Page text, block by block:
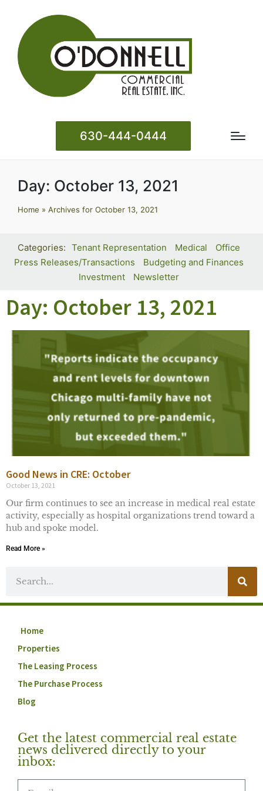
630-444-0444
Day: October 13, 2021
Home » Archives for October 13, 2021
Tenant Representation Medical
Office
Press Releases/Transactions
Budgeting and Finances
Investment
Newsletter
Day: October 13, 2021
Good News in CRE: October
October 13, 2021
Our firm continues to see an increase in medical real estate
activity, especially as hospital organizations trend toward a
hub and spoke model.
Read More »
Home
Properties
The Leasing Process
The Purchase Process
Blog
Get the latest commercial real estate
news delivered directly to your
inbox: